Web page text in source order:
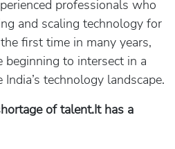
professionals who
and scaling technology for
first time in many years,
beginning to intersect in a
technology landscape.
of talent.It has a